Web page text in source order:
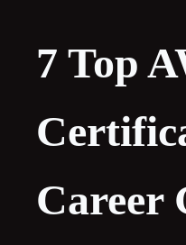
7 Top
Career